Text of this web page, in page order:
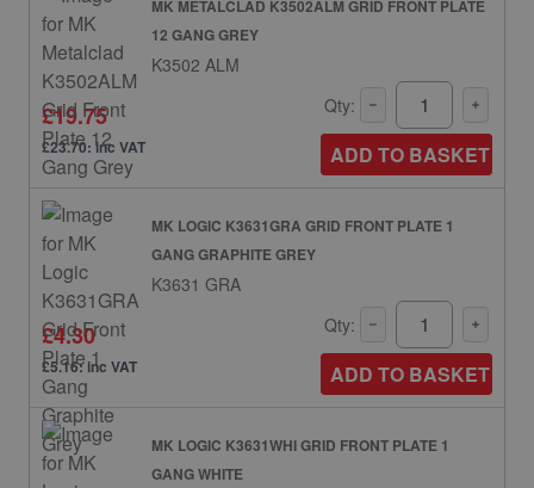
MK METALCLAD K3502ALM GRID FRONT PLATE
12 GANG GREY
K3502 ALM
£19.75
£23.70: inc VAT
Qty:
ADD TO BASKET
MK LOGIC K3631GRA GRID FRONT PLATE 1
GANG GRAPHITE GREY
K3631 GRA
£4.30
£5.16: inc VAT
Qty:
ADD TO BASKET
MK LOGIC K3631WHI GRID FRONT PLATE 1
GANG WHITE